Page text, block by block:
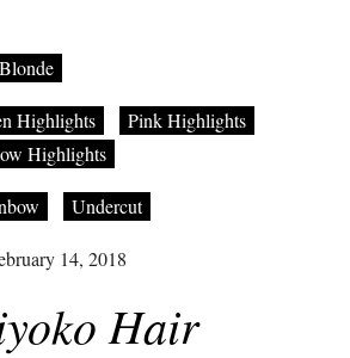
Highlights
Pink Highlights
Highlights
Undercut
14, 2018
Hair